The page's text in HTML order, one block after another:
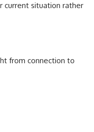
current situation rather
from connection to